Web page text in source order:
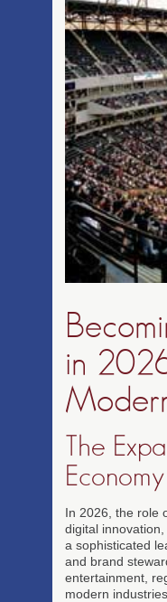
in
The
Economy
In 2026, the role
digital
a sophisticated
and brand
entertainment,
modern